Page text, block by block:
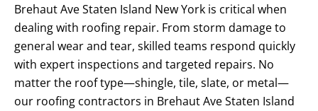
Brehaut Ave Staten Island New York is critical when
dealing with roofing repair. From storm damage to
general wear and tear, skilled teams respond quickly
with expert inspections and targeted repairs. No
matter the roof type—shingle, tile, slate, or metal—
our roofing contractors in Brehaut Ave Staten Island